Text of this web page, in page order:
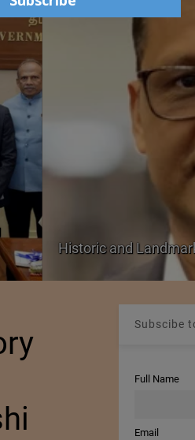
Historic and
Subscibe
Full Name
Email